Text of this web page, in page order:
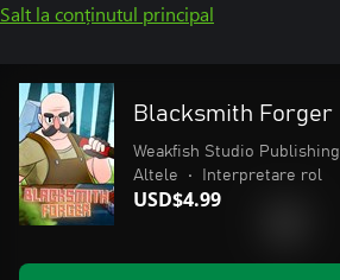
Salt la conținutul principal
Blacksmith Forger
Weakfish Studio Publishing
Altele
• Interpretare rol
USD$4.99